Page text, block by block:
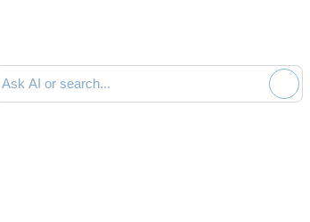
AI or search documentation